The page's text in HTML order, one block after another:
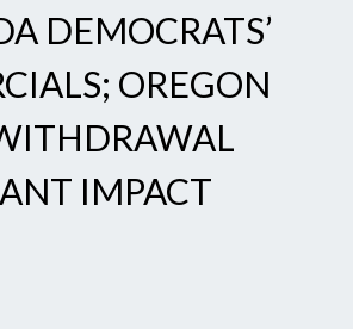
DEMOCRATS’
OREGON
IMPACT